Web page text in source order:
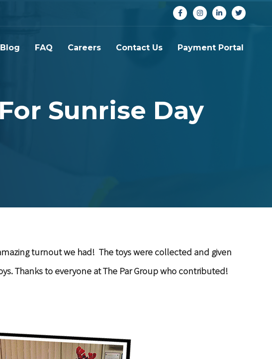
Blog FAQ Careers Contact Us Payment Portal
Sunrise Day
turnout we had! The toys were collected and given
Thanks to everyone at The Par Group who contributed!